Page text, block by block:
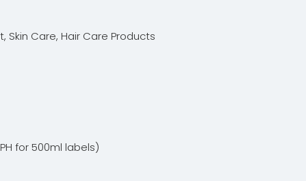
Skin Care, Hair Care Products
for 500ml labels)